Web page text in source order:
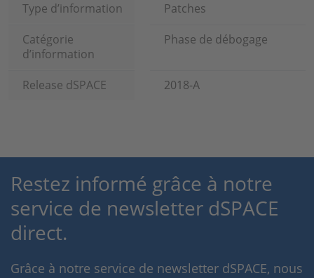
Type d’information
Patches
Catégorie
d’information
Phase de débogage
Release dSPACE 2018-A
Restez informé grâce à notre
service de newsletter dSPACE
direct.
Grâce à notre service de newsletter dSPACE, nous